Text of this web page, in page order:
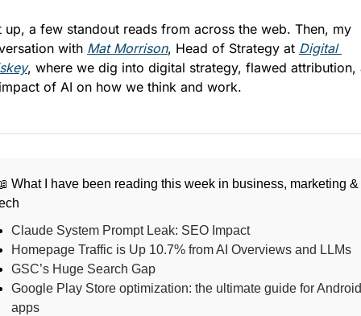
up, a few standout reads from across the web. Then, my
with Mat Morrison, Head of Strategy at Digital
, where we dig into digital strategy, flawed attribution,
of AI on how we think and work.
What I have been reading this week in business, marketing &
Claude System Prompt Leak: SEO Impact
Homepage Traffic is Up 10.7% from AI Overviews and LLMs
GSC’s Huge Search Gap
Google Play Store optimization: the ultimate guide for Android
apps